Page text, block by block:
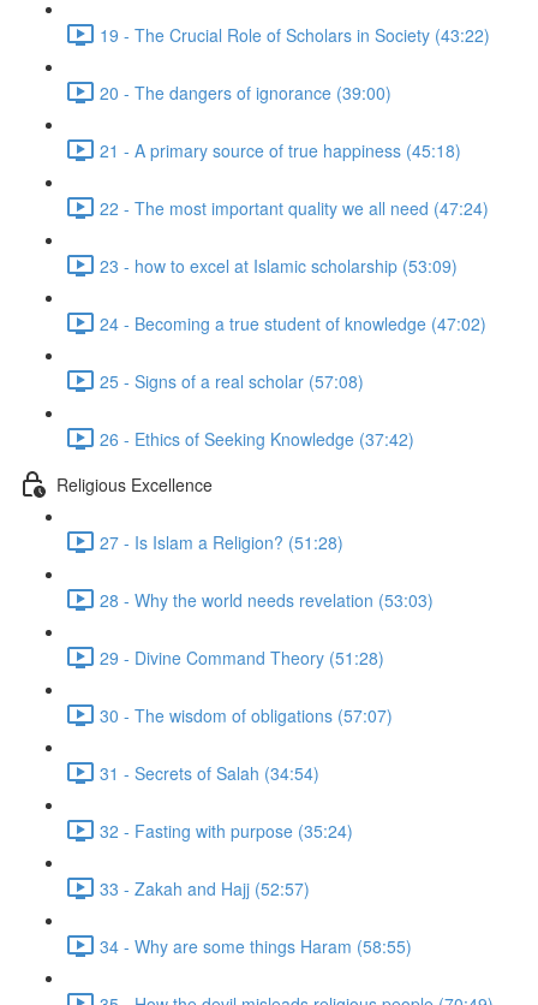
19 - The Crucial Role of Scholars in Society (43:22)
20 - The dangers of ignorance (39:00)
21 - A primary source of true happiness (45:18)
22 - The most important quality we all need (47:24)
23 - how to excel at Islamic scholarship (53:09)
24 - Becoming a true student of knowledge (47:02)
25 - Signs of a real scholar (57:08)
26 - Ethics of Seeking Knowledge (37:42)
Religious Excellence
27 - Is Islam a Religion? (51:28)
28 - Why the world needs revelation (53:03)
29 - Divine Command Theory (51:28)
30 - The wisdom of obligations (57:07)
31 - Secrets of Salah (34:54)
32 - Fasting with purpose (35:24)
33 - Zakah and Hajj (52:57)
34 - Why are some things Haram (58:55)